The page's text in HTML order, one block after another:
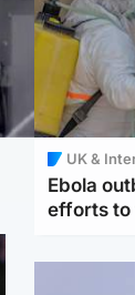
UK &
Ebola
efforts to